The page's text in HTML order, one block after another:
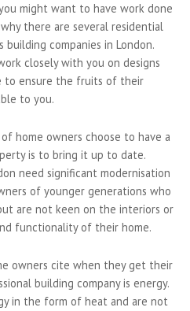
might want to have work done
there are several residential
companies in London.
closely with you on designs
to ensure the fruits of their
to you.
home owners choose to have a
is to bring it up to date.
need significant modernisation
of younger generations who
are not keen on the interiors or
functionality of their home.
owners cite when they get their
building company is energy.
in the form of heat and are not